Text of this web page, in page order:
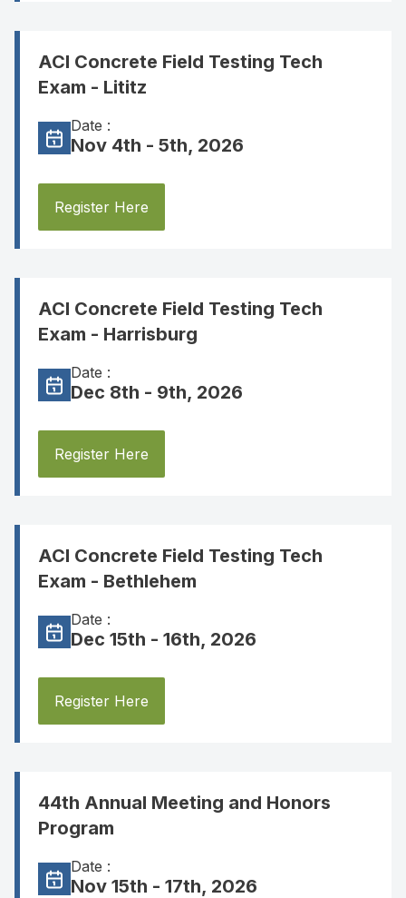
ACI Concrete Field Testing Tech
Exam - Lititz
Date :
Nov 4th - 5th, 2026
Register Here
ACI Concrete Field Testing Tech
Exam - Harrisburg
Date :
Dec 8th - 9th, 2026
Register Here
ACI Concrete Field Testing Tech
Exam - Bethlehem
Date :
Dec 15th - 16th, 2026
Register Here
44th Annual Meeting and Honors
Program
Date :
Nov 15th - 17th, 2026